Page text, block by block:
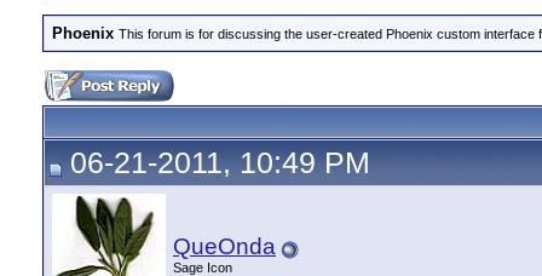
Phoenix This forum is for discussing the user-created Phoenix custom interface
06-21-2011, 10:49 PM
QueOnda
Sage Icon